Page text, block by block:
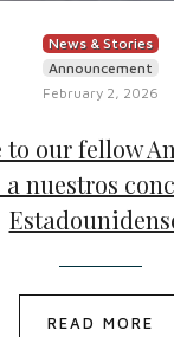
News & Stories
Announcement
February 2, 2026
to our fellow
a nuestros
READ MORE